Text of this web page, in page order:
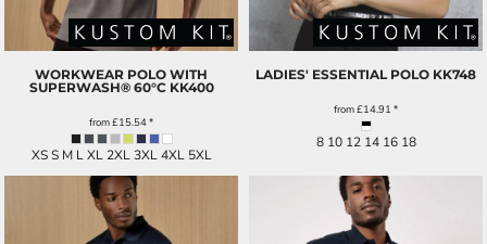
WORKWEAR POLO WITH
SUPERWASH® 60°C KK400
from£15.54*
XS S M L XL 2XL 3XL 4XL 5XL
LADIES' ESSENTIAL POLO KK748
from£14.91 *
8 10 12 14 16 18